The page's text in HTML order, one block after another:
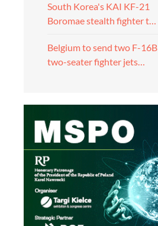
South Korea's KAI KF-21
Boromae stealth fighter t…
Belgium to send two F-16B
two-seater fighter jets…